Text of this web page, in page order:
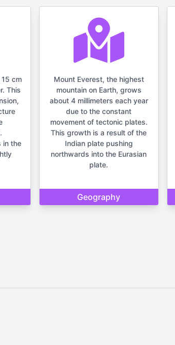
cm
This
in the
Mount Everest, the highest
mountain on Earth, grows
about 4 millimeters each year
due to the constant
movement of tectonic plates.
This growth is a result of the
Indian plate pushing
northwards into the Eurasian
plate.
Geography